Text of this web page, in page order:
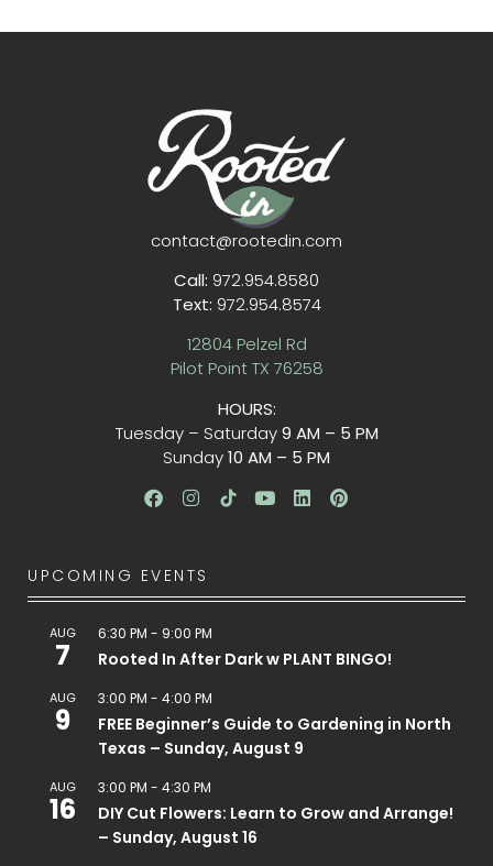
contact@rootedin.com
Call: 972.954.8580
Text: 972.954.8574
12804 Pelzel Rd
Pilot Point TX 76258
HOURS:
Tuesday – Saturday9 AM – 5 PM
Sunday10 AM – 5 PM
UPCOMING EVENTS
AUG
7
6:30 PM - 9:00 PM
Rooted In After Dark w PLANT BINGO!
AUG
9
3:00 PM - 4:00 PM
FREE Beginner’s Guide to Gardening in North
Texas – Sunday, August 9
AUG
16
3:00 PM - 4:30 PM
DIY Cut Flowers: Learn to Grow and Arrange!
– Sunday, August 16